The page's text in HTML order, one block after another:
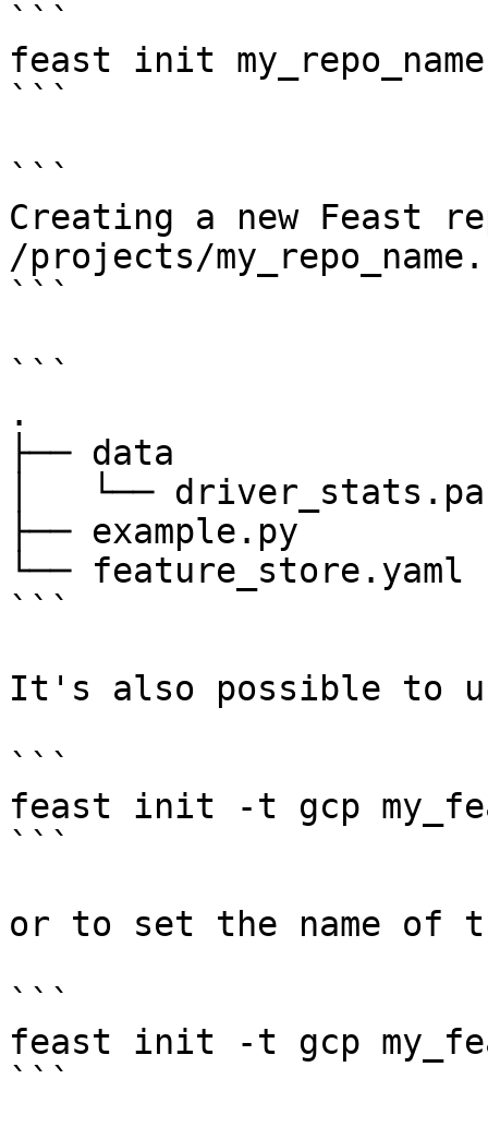
```
feast init my_repo_name
```
```
Creating a new Feast
/projects/my_repo_name.
```
```
.
├── data
│   └──
├── example.py
└── feature_store.yaml
```
It's also possible to
```
feast init -t gcp
```
or to set the name of
```
feast init -t gcp
```